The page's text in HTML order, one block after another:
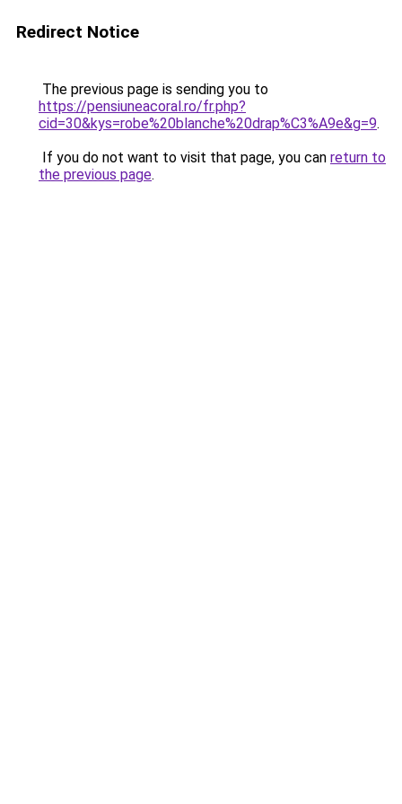
Redirect Notice
The previous page is sending you to
https://pensiuneacoral.ro/fr.php?
cid=30&kys=robe%20blanche%20drap%C3%A9e&g=9.
If you do not want to visit that page, you can return to
the previous page.